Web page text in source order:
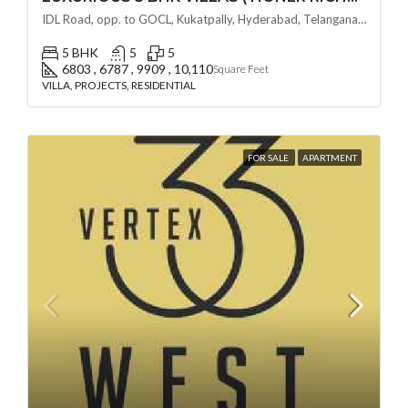
IDL Road, opp. to GOCL, Kukatpally, Hyderabad, Telangana - 500018, Hyderabad, India
5 BHK 5
5
6803 , 6787 , 9909 , 10,110Square Feet
VILLA, PROJECTS, RESIDENTIAL
FOR SALE APARTMENT